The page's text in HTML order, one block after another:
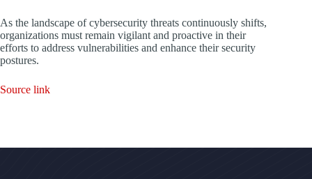
As the landscape of cybersecurity threats continuously shifts,
organizations must remain vigilant and proactive in their
efforts to address vulnerabilities and enhance their security
postures.
Source link